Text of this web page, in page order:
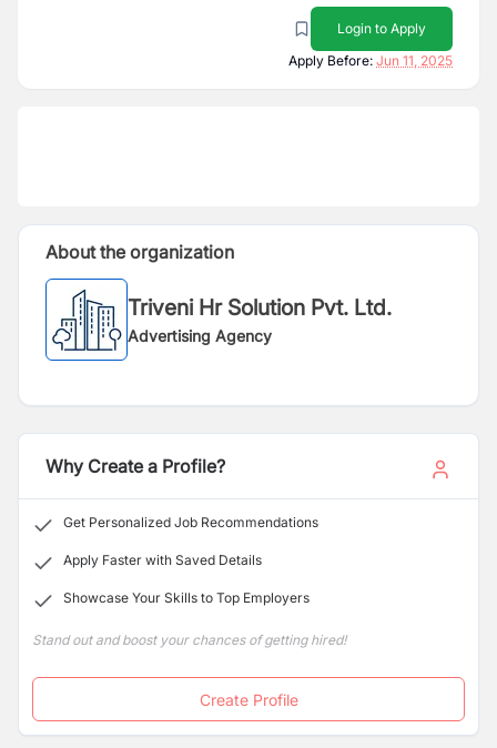
Login to Apply
Apply Before: Jun 11, 2025
About the organization
Triveni Hr Solution Pvt. Ltd.
Advertising Agency
Why Create a Profile?
Get Personalized Job Recommendations
Apply Faster with Saved Details
Showcase Your Skills to Top Employers
Stand out and boost your chances of getting hired!
Create Profile